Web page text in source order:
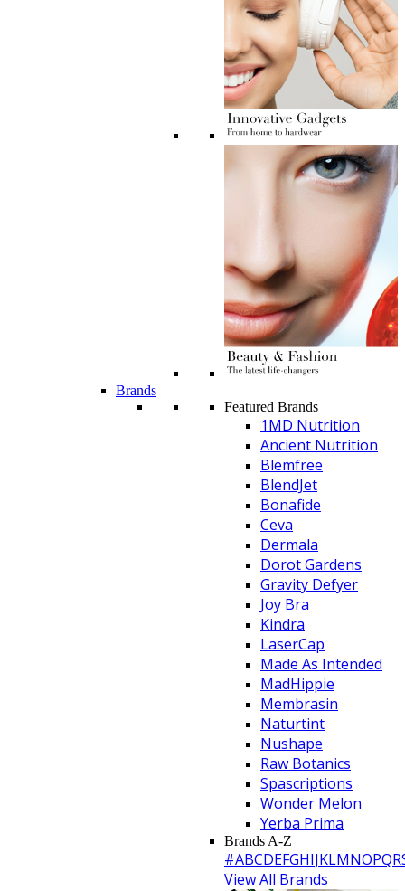
Brands
Featured Brands
1MD Nutrition
Ancient Nutrition
Blemfree
BlendJet
Bonafide
Ceva
Dermala
Dorot Gardens
Gravity Defyer
Joy Bra
Kindra
LaserCap
Made As Intended
MadHippie
Membrasin
Naturtint
Nushape
Raw Botanics
Spascriptions
Wonder Melon
Yerba Prima
Brands A-Z
#ABCDEFGHIJKLMNOPQR
View All Brands